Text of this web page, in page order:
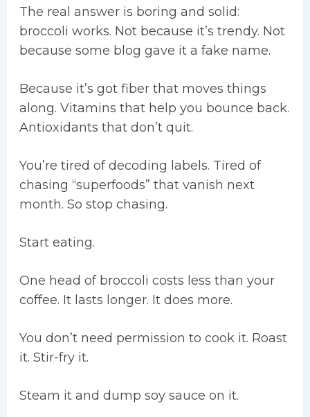
The real answer is boring and solid:
broccoli works. Not because it’s trendy. Not
because some blog gave it a fake name.
Because it’s got fiber that moves things
along. Vitamins that help you bounce back.
Antioxidants that don’t quit.
You’re tired of decoding labels. Tired of
chasing “superfoods” that vanish next
month. So stop chasing.
Start eating.
One head of broccoli costs less than your
coffee. It lasts longer. It does more.
You don’t need permission to cook it. Roast
it. Stir-fry it.
Steam it and dump soy sauce on it.